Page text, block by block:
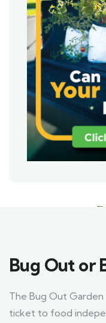
Bug Out or
The Bug Out
ticket to food